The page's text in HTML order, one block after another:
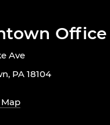
Office
Ave
PA 18104